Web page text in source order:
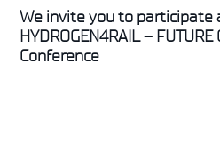
We invite you to participate
HYDROGEN4RAIL – FUTURE
Conference